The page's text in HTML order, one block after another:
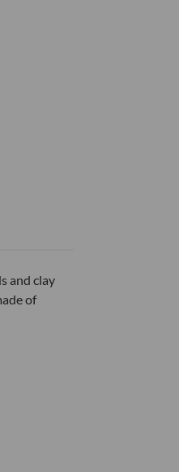
and clay
of